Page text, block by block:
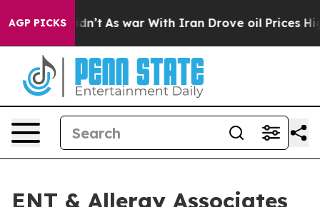
AGP PICKS
it Didn’t As war With Iran Drove oil Prices
ENT & Allergy Associates